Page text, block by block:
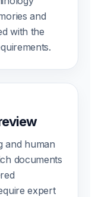
and
with the
and human
documents
expert